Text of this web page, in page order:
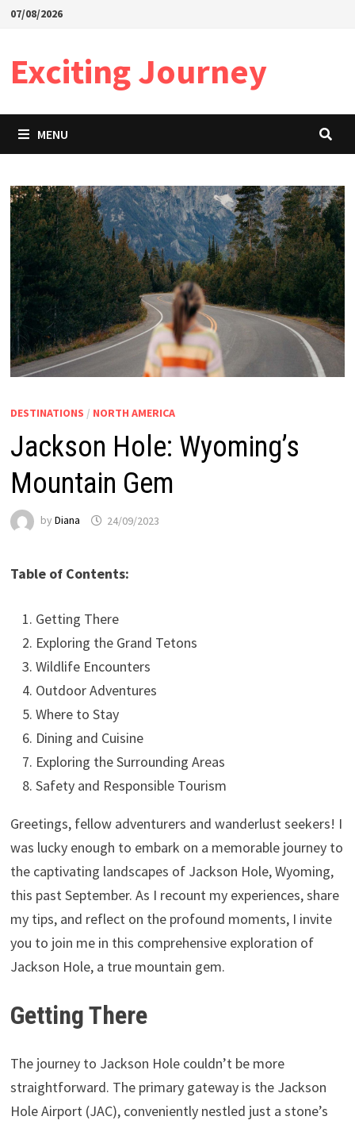
Skip07/08/2026
Exciting Journey
MENU
DESTINATIONS / NORTH AMERICA
Jackson Hole: Wyoming’s
Mountain Gem
by Diana 24/09/2023
Table of Contents:
Getting There
Exploring the Grand Tetons
Wildlife Encounters
Outdoor Adventures
Where to Stay
Dining and Cuisine
Exploring the Surrounding Areas
Safety and Responsible Tourism
Greetings, fellow adventurers and wanderlust seekers! I
was lucky enough to embark on a memorable journey to
the captivating landscapes of Jackson Hole, Wyoming,
this past September. As I recount my experiences, share
my tips, and reflect on the profound moments, I invite
you to join me in this comprehensive exploration of
Jackson Hole, a true mountain gem.
Getting There
The journey to Jackson Hole couldn’t be more
straightforward. The primary gateway is the Jackson
Hole Airport (JAC), conveniently nestled just a stone’s